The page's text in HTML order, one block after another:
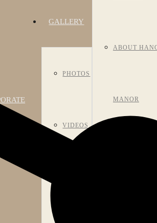
GALLERY
PHOTOS
VIDEOS
ABOUT
MANOR